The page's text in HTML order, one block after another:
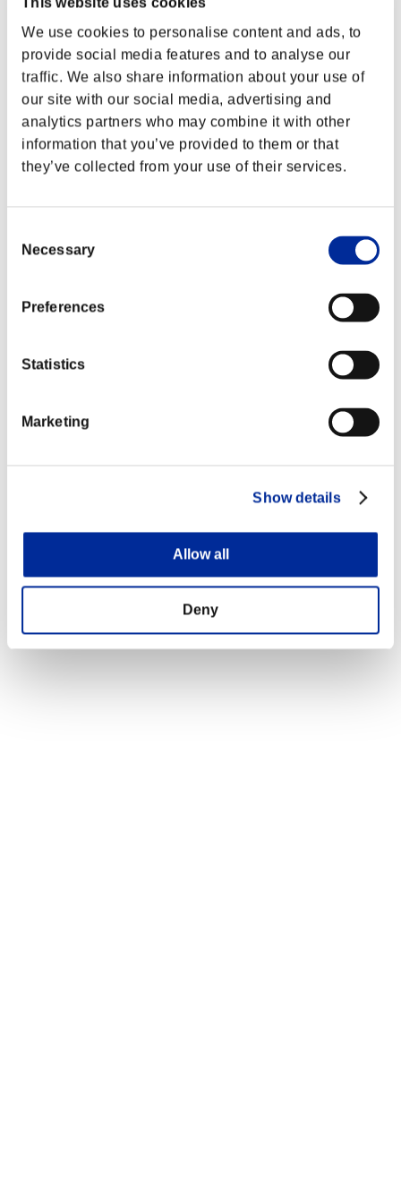
We use cookies to personalise content and ads, to
provide social media features and to analyse our
traffic. We also share information about your use of
our site with our social media, advertising and
analytics partners who may combine it with other
information that you’ve provided to them or that
they’ve collected from your use of their services.
Selection
Necessary
Preferences
Statistics
Marketing
Show details
Allow all
Deny